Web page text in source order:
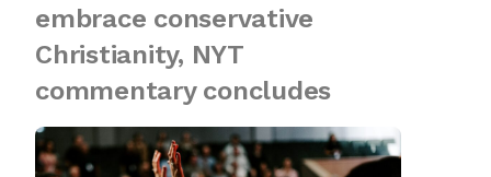
embrace conservative
Christianity, NYT
commentary concludes